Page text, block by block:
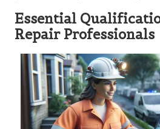
Essential
Repair Professionals